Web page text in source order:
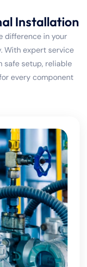
Installation
difference in your
With expert service
safe setup, reliable
every component